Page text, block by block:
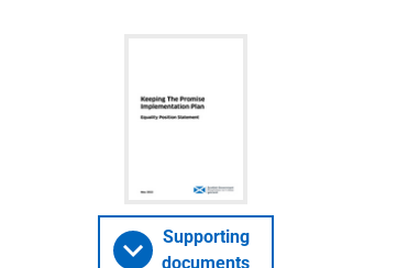
Supporting
documents